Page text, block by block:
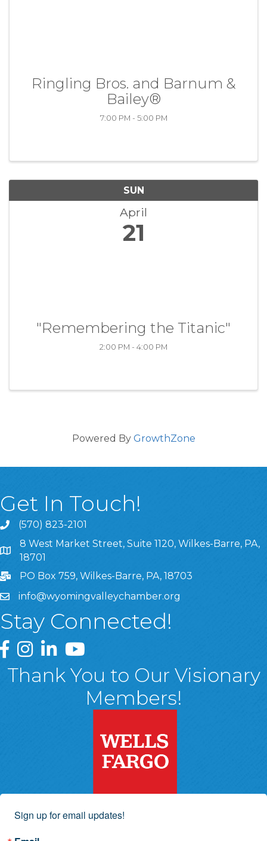
Ringling Bros. and Barnum &
Bailey®
7:00 PM - 5:00 PM
SUN
April
21
"Remembering the Titanic"
2:00 PM - 4:00 PM
Powered By GrowthZone
Get In Touch!
(570) 823-2101
8 West Market Street, Suite 1120, Wilkes-Barre, PA,
8 West Market Street, Suite 1120, Wilkes-Barre, PA,
18701
PO Box 759, Wilkes-Barre, PA, 18703
info@wyomingvalleychamber.org
Stay Connected!
Greater Wyoming Valley Chamber Facebook Page
Greater Wyoming Valley Chamber Instagram Page
Greater Wyoming Valley Chamber Linked In
Greater Wyoming Valley Chamber
Thank You to Our Visionary
Members!
Sign up for email updates!